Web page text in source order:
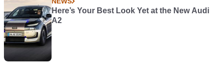
Here’s Your Best Look Yet at the New Audi
A2